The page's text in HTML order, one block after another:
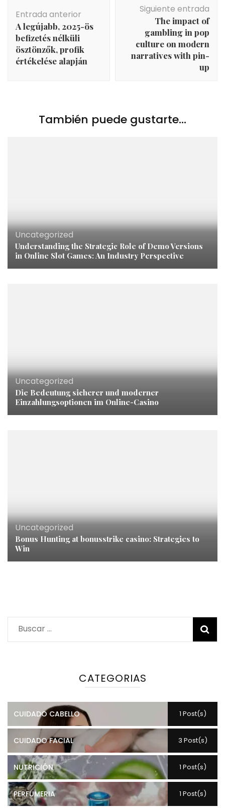
de
entradas
Entrada anterior
A legújabb, 2025-ös
befizetés nélküli
ösztönzők, profik
értékelése alapján
Siguiente entrada
The impact of
gambling in pop
culture on modern
narratives with pin-
up
También puede gustarte...
Uncategorized
Understanding the Strategic Role of Demo Versions
in Online Slot Games: An Industry Perspective
Uncategorized
Die Bedeutung sicherer und moderner
Einzahlungsoptionen im Online-Casino
Uncategorized
Bonus Hunting at bonusstrike casino: Strategies to
Win
Buscar:
CATEGORIAS
CUIDADO CABELLO 1 Post(s)
CUIDADO FACIAL 3 Post(s)
NUTRICIÓN 1 Post(s)
PERFUMERIA 1 Post(s)